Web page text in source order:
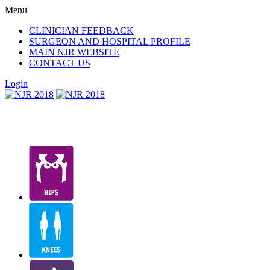
Menu
CLINICIAN FEEDBACK
SURGEON AND HOSPITAL PROFILE
MAIN NJR WEBSITE
CONTACT US
Login